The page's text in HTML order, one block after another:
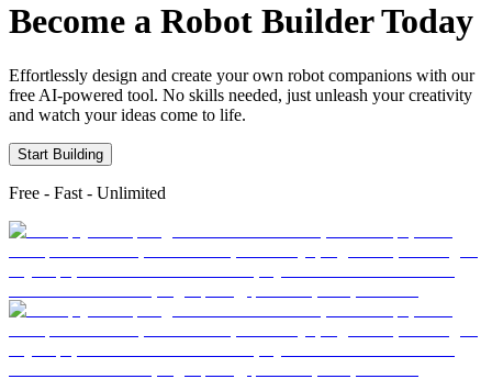
Become a Robot Builder Today
Effortlessly design and create your own robot companions with our
free AI-powered tool. No skills needed, just unleash your creativity
and watch your ideas come to life.
Start Building
Free - Fast - Unlimited